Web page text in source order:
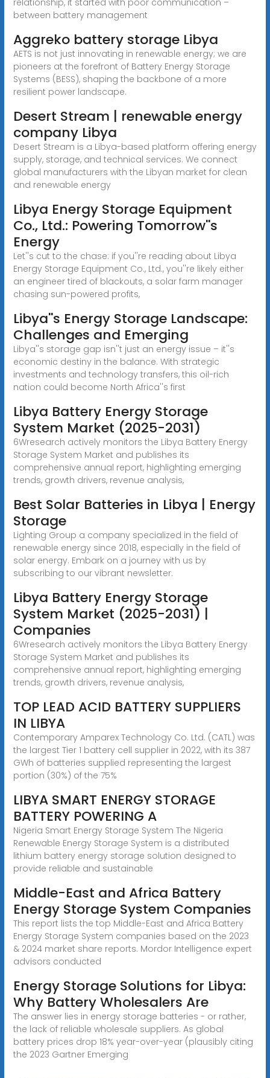
between battery management
Aggreko battery storage Libya
AETS is not just innovating in renewable energy; we are
pioneers at the forefront of Battery Energy Storage
Systems (BESS), shaping the backbone of a more
resilient power landscape.
Desert Stream | renewable energy
company Libya
Desert Stream is a Libya-based platform offering energy
supply, storage, and technical services. We connect
global manufacturers with the Libyan market for clean
and renewable energy
Libya Energy Storage Equipment
Co., Ltd.: Powering Tomorrow''s
Energy
Let''s cut to the chase: if you''re reading about Libya
Energy Storage Equipment Co., Ltd., you''re likely either
an engineer tired of blackouts, a solar farm manager
chasing sun-powered profits,
Libya''s Energy Storage Landscape:
Challenges and Emerging
Libya''s storage gap isn''t just an energy issue – it''s
economic destiny in the balance. With strategic
investments and technology transfers, this oil-rich
nation could become North Africa''s first
Libya Battery Energy Storage
System Market (2025-2031)
6Wresearch actively monitors the Libya Battery Energy
Storage System Market and publishes its
comprehensive annual report, highlighting emerging
trends, growth drivers, revenue analysis,
Best Solar Batteries in Libya | Energy
Storage
Lighting Group a company specialized in the field of
renewable energy since 2018, especially in the field of
solar energy. Embark on a journey with us by
subscribing to our vibrant newsletter.
Libya Battery Energy Storage
System Market (2025-2031) |
Companies
6Wresearch actively monitors the Libya Battery Energy
Storage System Market and publishes its
comprehensive annual report, highlighting emerging
trends, growth drivers, revenue analysis,
TOP LEAD ACID BATTERY SUPPLIERS
IN LIBYA
Contemporary Amparex Technology Co. Ltd. (CATL) was
the largest Tier 1 battery cell supplier in 2022, with its 387
GWh of batteries supplied representing the largest
portion (30%) of the 75%
LIBYA SMART ENERGY STORAGE
BATTERY POWERING A
Nigeria Smart Energy Storage System The Nigeria
Renewable Energy Storage System is a distributed
lithium battery energy storage solution designed to
provide reliable and sustainable
Middle-East and Africa Battery
Energy Storage System Companies
This report lists the top Middle-East and Africa Battery
Energy Storage System companies based on the 2023
& 2024 market share reports. Mordor Intelligence expert
advisors conducted
Energy Storage Solutions for Libya:
Why Battery Wholesalers Are
The answer lies in energy storage batteries - or rather,
the lack of reliable wholesale suppliers. As global
battery prices drop 18% year-over-year (plausibly citing
the 2023 Gartner Emerging